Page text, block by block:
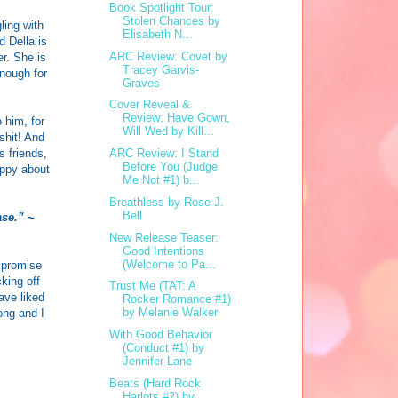
with
Della is
She is
for
him, for
And
friends,
about
~
off
liked
and I
Book Spotlight Tour:
Stolen Chances by
Elisabeth N...
ARC Review: Covet by
Tracey Garvis-
Graves
Cover Reveal &
Review: Have Gown,
Will Wed by Kill...
ARC Review: I Stand
Before You (Judge
Me Not #1) b...
Breathless by Rose J.
Bell
New Release Teaser:
Good Intentions
(Welcome to Pa...
Trust Me (TAT: A
Rocker Romance #1)
by Melanie Walker
With Good Behavior
(Conduct #1) by
Jennifer Lane
Beats (Hard Rock